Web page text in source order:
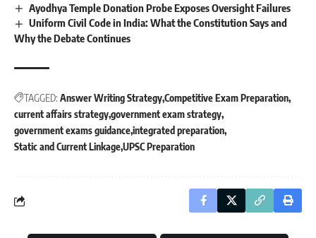
Ayodhya Temple Donation Probe Exposes Oversight Failures
Uniform Civil Code in India: What the Constitution Says and
Why the Debate Continues
TAGGED: Answer Writing StrategyCompetitive Exam Preparation
current affairs strategygovernment exam strategy
government exams guidanceintegrated preparation
Static and Current LinkageUPSC Preparation